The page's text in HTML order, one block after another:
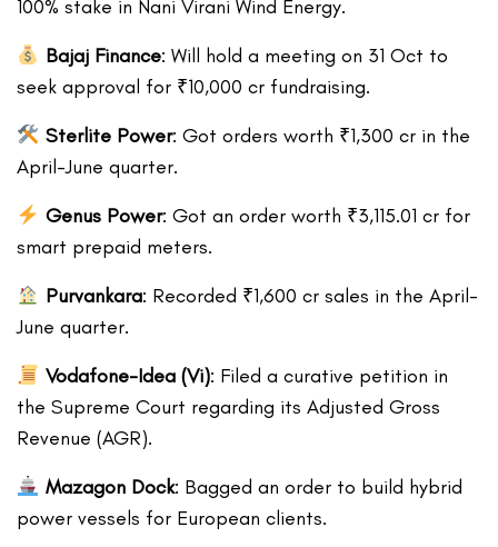
100% stake in Nani Virani Wind Energy.
Bajaj Finance: Will hold a meeting on 31 Oct to
seek approval for ₹10,000 cr fundraising.
Sterlite Power: Got orders worth ₹1,300 cr in the
April-June quarter.
Genus Power: Got an order worth ₹3,115.01 cr for
smart prepaid meters.
Purvankara: Recorded ₹1,600 cr sales in the April-
June quarter.
Vodafone-Idea (Vi): Filed a curative petition in
the Supreme Court regarding its Adjusted Gross
Revenue (AGR).
Mazagon Dock: Bagged an order to build hybrid
power vessels for European clients.